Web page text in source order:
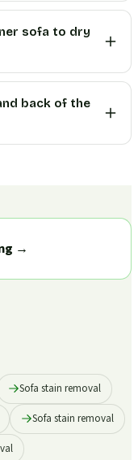
sofa to dry
back of the
→
Sofa stain removal
Sofa stain removal